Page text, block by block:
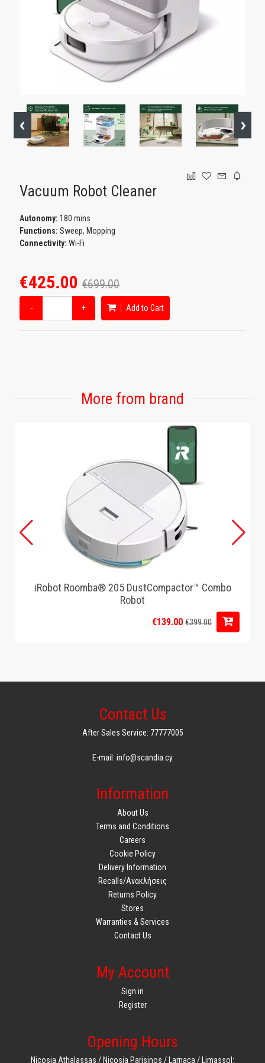
Vacuum Robot Cleaner
Autonomy: 180 mins
Functions: Sweep, Mopping
Connectivity: Wi-Fi
€425.00 €699.00
− + Add to Cart
More from brand
iRobot Roomba® 205 DustCompactor™ Combo
Robot
€139.00€399.00
Contact Us
After Sales Service: 77777005
E-mail: info@scandia.cy
Information
About Us
Terms and Conditions
Careers
Cookie Policy
Delivery Information
Recalls/Ανακλήσεις
Returns Policy
Stores
Warranties & Services
Contact Us
My Account
Sign in
Register
Opening Hours
Nicosia Athalassas / Nicosia Parisinos / Larnaca / Limassol: